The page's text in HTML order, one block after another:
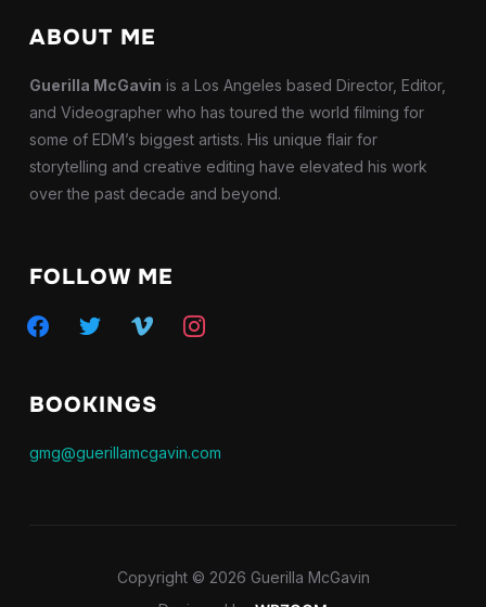
ABOUT ME
Guerilla McGavin is a Los Angeles based Director, Editor,
and Videographer who has toured the world filming for
some of EDM’s biggest artists. His unique flair for
storytelling and creative editing have elevated his work
over the past decade and beyond.
FOLLOW ME
facebooktwitter vimeo instagram
BOOKINGS
gmg@guerillamcgavin.com
Copyright © 2026 Guerilla McGavin